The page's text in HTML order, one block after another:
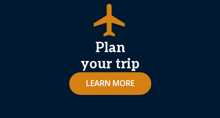
airplanemode_active
Plan
your trip
LEARN MORE